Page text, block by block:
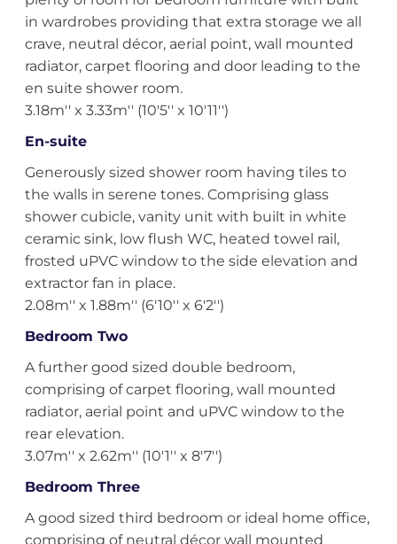
in wardrobes providing that extra storage we all
crave, neutral décor, aerial point, wall mounted
radiator, carpet flooring and door leading to the
en suite shower room.
3.18m'' x 3.33m'' (10'5'' x 10'11'')
En-suite
Generously sized shower room having tiles to
the walls in serene tones. Comprising glass
shower cubicle, vanity unit with built in white
ceramic sink, low flush WC, heated towel rail,
frosted uPVC window to the side elevation and
extractor fan in place.
2.08m'' x 1.88m'' (6'10'' x 6'2'')
Bedroom Two
A further good sized double bedroom,
comprising of carpet flooring, wall mounted
radiator, aerial point and uPVC window to the
rear elevation.
3.07m'' x 2.62m'' (10'1'' x 8'7'')
Bedroom Three
A good sized third bedroom or ideal home office,
comprising of neutral décor wall mounted